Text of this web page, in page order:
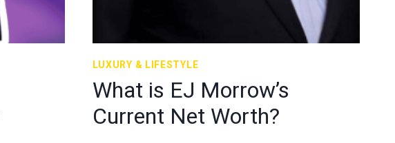
LUXURY & LIFESTYLE
What is EJ Morrow’s
Current Net Worth?